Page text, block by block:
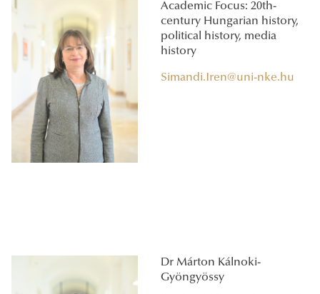
Academic Focus: 20th-
century Hungarian history,
political history, media
history
Simandi.Iren@uni-nke.hu
Dr Márton Kálnoki-
Gyöngyössy